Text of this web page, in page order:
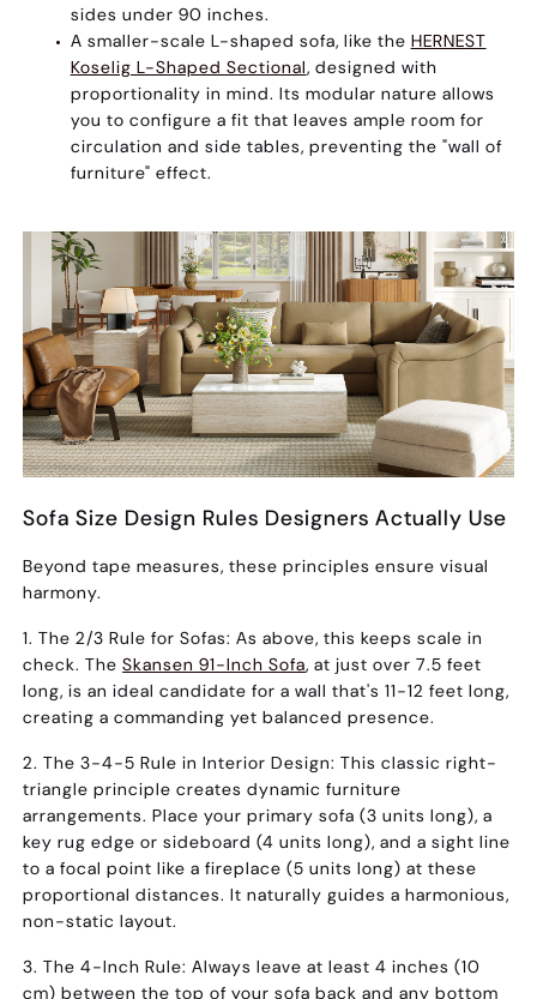
sides under 90 inches.
A smaller-scale L-shaped sofa, like the HERNEST
Koselig L-Shaped Sectional, designed with
proportionality in mind. Its modular nature allows
you to configure a fit that leaves ample room for
circulation and side tables, preventing the "wall of
furniture" effect.
Sofa Size Design Rules Designers Actually Use
Beyond tape measures, these principles ensure visual
harmony.
1. The 2/3 Rule for Sofas: As above, this keeps scale in
check. TheSkansen 91-Inch Sofa, at just over 7.5 feet
long, is an ideal candidate for a wall that's 11-12 feet long,
creating a commanding yet balanced presence.
2. The 3-4-5 Rule in Interior Design: This classic right-
triangle principle creates dynamic furniture
arrangements. Place your primary sofa (3 units long), a
key rug edge or sideboard (4 units long), and a sight line
to a focal point like a fireplace (5 units long) at these
proportional distances. It naturally guides a harmonious,
non-static layout.
3. The 4-Inch Rule: Always leaveat least 4 inches (10
cm) between the top of your sofa back and any bottom